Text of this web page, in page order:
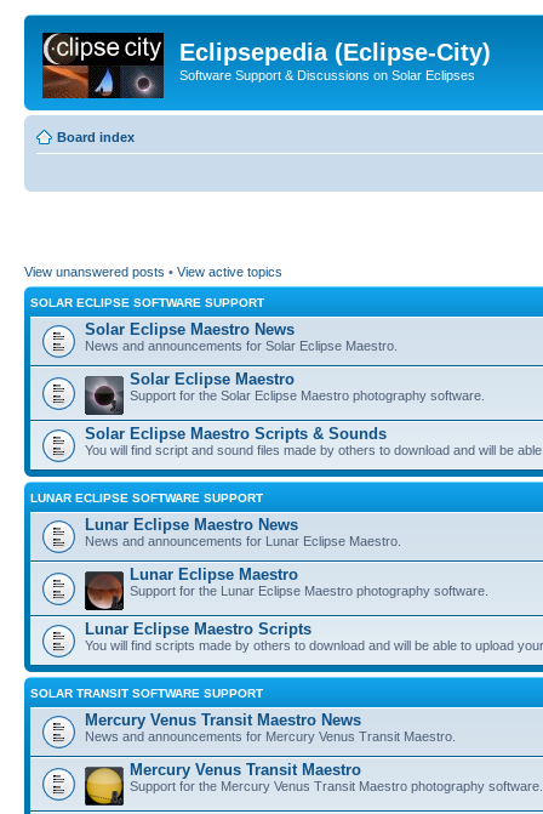
Eclipsepedia (Eclipse-City)
Software Support & Discussions on Solar Eclipses
Board index
View unanswered posts • View active topics
SOLAR ECLIPSE SOFTWARE SUPPORT
Solar Eclipse Maestro News
News and announcements for Solar Eclipse Maestro.
Solar Eclipse Maestro
Support for the Solar Eclipse Maestro photography software.
Solar Eclipse Maestro Scripts & Sounds
You will find script and sound files made by others to download and will be
LUNAR ECLIPSE SOFTWARE SUPPORT
Lunar Eclipse Maestro News
News and announcements for Lunar Eclipse Maestro.
Lunar Eclipse Maestro
Support for the Lunar Eclipse Maestro photography software.
Lunar Eclipse Maestro Scripts
You will find scripts made by others to download and will be able to upload
SOLAR TRANSIT SOFTWARE SUPPORT
Mercury Venus Transit Maestro News
News and announcements for Mercury Venus Transit Maestro.
Mercury Venus Transit Maestro
Support for the Mercury Venus Transit Maestro photography software.